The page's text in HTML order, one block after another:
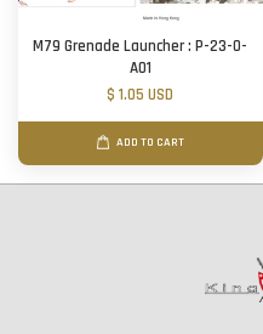
M79 Grenade Launcher : P-23-O-
A01
$ 1.05 USD
ADD TO CART